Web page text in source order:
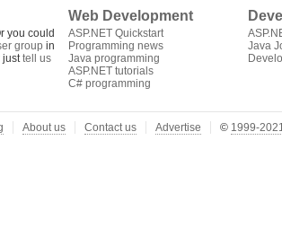
you could
group in
justtell us
Web Development
ASP.NET Quickstart
Programming news
Java programming
ASP.NET tutorials
C# programming
Java
About us Contact us Advertise © 1999-